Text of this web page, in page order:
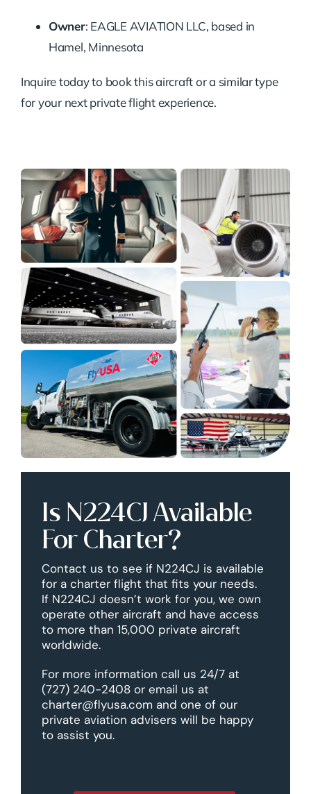
Owner: EAGLE AVIATION LLC, based in
Hamel, Minnesota
Inquire today to book this aircraft or a similar type
for your next private flight experience.
Is N224CJ Available
For Charter?
Contact us to see if N224CJ is available
for a charter flight that fits your needs.
If N224CJ doesn’t work for you, we own
operate other aircraft and have access
to more than 15,000 private aircraft
worldwide.
For more information call us 24/7 at
(727) 240-2408 or email us at
charter@flyusa.com and one of our
private aviation advisers will be happy
to assist you.